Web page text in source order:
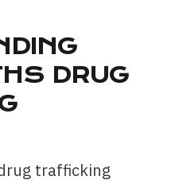
DRUG
trafficking